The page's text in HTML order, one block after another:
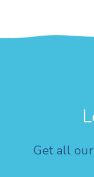
Get all